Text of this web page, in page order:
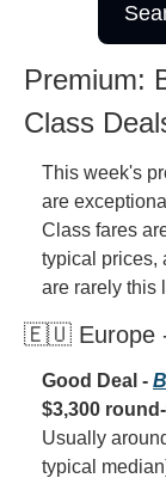
Premium:
Class
This week's
are
Class fares
typical prices,
are rarely this
🇪🇺 Europe -
Good Deal -
$3,300
Usually
typical